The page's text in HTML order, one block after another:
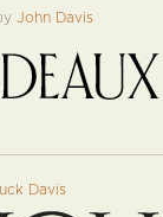
John Davis
Davis